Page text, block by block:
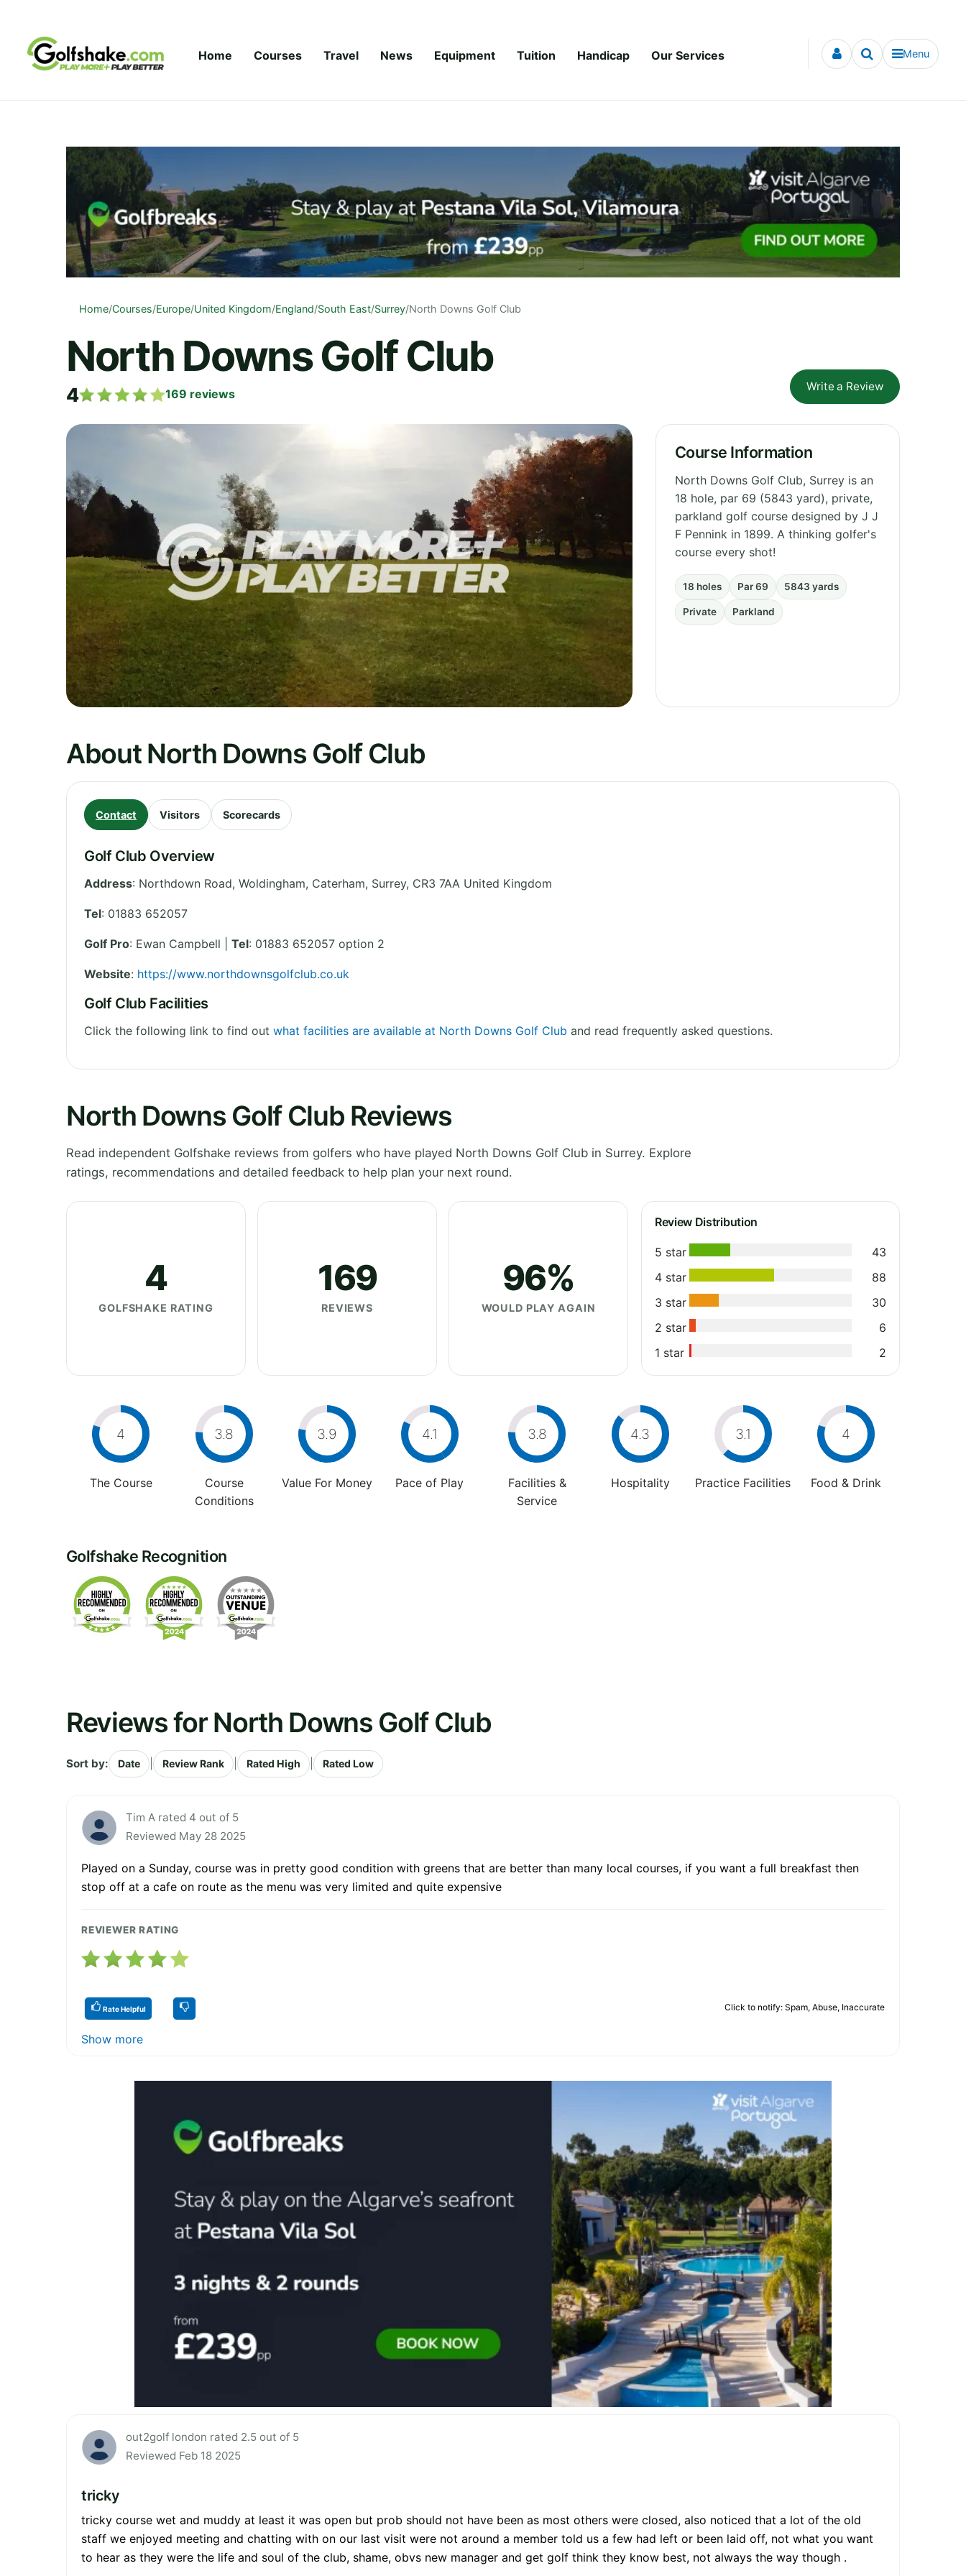
Home Courses Travel News Equipment Tuition Handicap Our Services Menu
Home/Courses/Europe/United Kingdom/England/South East/Surrey/North Downs Golf Club
North Downs Golf Club
4 169 reviews
Write a Review
Course Information
North Downs Golf Club, Surrey is an
18 hole, par 69 (5843 yard), private,
parkland golf course designed by J J
F Pennink in 1899. A thinking golfer's
course every shot!
18 holes Par 69 5843 yards
Private Parkland
About North Downs Golf Club
Contact Visitors Scorecards
Golf Club Overview
Address: Northdown Road, Woldingham, Caterham, Surrey, CR3 7AA United Kingdom
Tel: 01883 652057
Golf Pro: Ewan Campbell | Tel: 01883 652057 option 2
Website: https://www.northdownsgolfclub.co.uk
Golf Club Facilities
Click the following link to find out what facilities are available at North Downs Golf Club and read frequently asked questions.
North Downs Golf Club Reviews
Read independent Golfshake reviews from golfers who have played North Downs Golf Club in Surrey. Explore
ratings, recommendations and detailed feedback to help plan your next round.
4
GOLFSHAKE RATING
169
REVIEWS
96%
WOULD PLAY AGAIN
Review Distribution
5 star
43
4 star
88
3 star
30
2 star
6
1 star
2
4
The Course
3.8
Course
Conditions
3.9
Value For Money
4.1
Pace of Play
3.8
Facilities &
Service
4.3
Hospitality
3.1
Practice Facilities
4
Food & Drink
Golfshake Recognition
Reviews for North Downs Golf Club
Sort by: Date Review Rank Rated High Rated Low
Tim A rated 4 out of 5
Reviewed May 28 2025
Played on a Sunday, course was in pretty good condition with greens that are better than many local courses, if you want a full breakfast then
stop off at a cafe on route as the menu was very limited and quite expensive
REVIEWER RATING
Rate Helpful Click to notify: Spam, Abuse, Inaccurate
Show more
out2golf london rated 2.5 out of 5
Reviewed Feb 18 2025
tricky
tricky course wet and muddy at least it was open but prob should not have been as most others were closed, also noticed that a lot of the old
staff we enjoyed meeting and chatting with on our last visit were not around a member told us a few had left or been laid off, not what you want
to hear as they were the life and soul of the club, shame, obvs new manager and get golf think they know best, not always the way though .